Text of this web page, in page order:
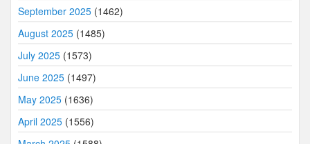
September 2025 (1462)
August 2025 (1485)
July 2025 (1573)
June 2025 (1497)
May 2025 (1636)
April 2025 (1556)